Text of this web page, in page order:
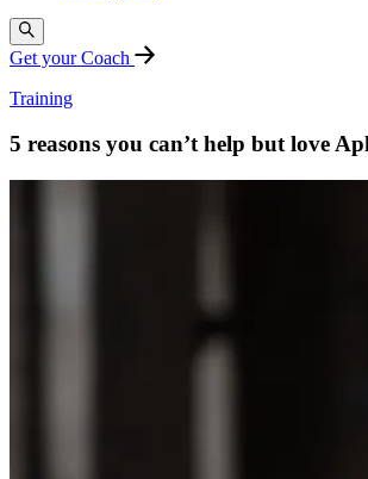
Get your Coach
Training
5 reasons you can’t help but love